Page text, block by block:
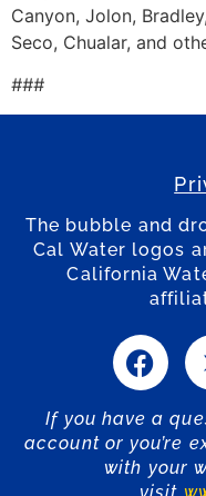
Canyon, Jolon,
Seco, Chualar, and
###
The bubble and
Cal Water logos
California
If you have a
account or you’re
with your